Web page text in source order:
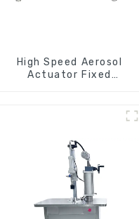
High Speed Aerosol
Actuator Fixed